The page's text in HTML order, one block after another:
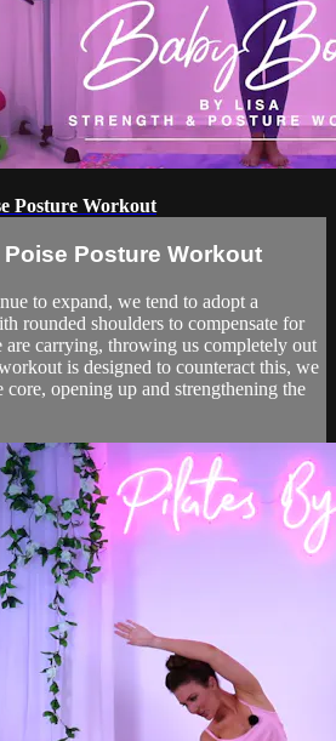
Posture Workout
Posture Workout
to expand, we tend to adopt a
rounded shoulders to compensate for
are carrying, throwing us completely out
is designed to counteract this, we
opening up and strengthening the